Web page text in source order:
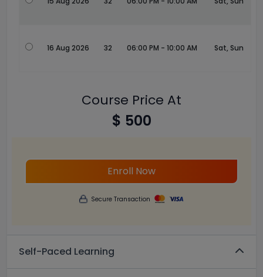
16 Aug 2026 32 06:00 PM - 10:00 AM Sat, Sun
Course Price At
$ 500
Enroll Now
Secure Transaction
Self-Paced Learning